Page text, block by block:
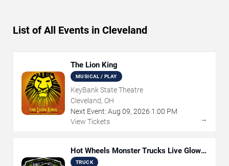
List of All Events in Cleveland
The Lion King
MUSICAL / PLAY
KeyBank State Theatre
Cleveland, OH
Next Event: Aug 09, 2026 1:00 PM
View Tickets
→
Hot Wheels Monster Trucks Live Glow-
N-Fire
TRUCK